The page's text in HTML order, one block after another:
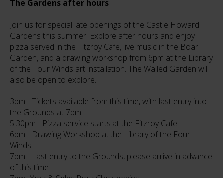
The Gardens after hours
Join us for special late openings of the Castle Howard
Gardens this summer. Explore after hours and enjoy
pizza served in the Fitzroy Cafe, live music in the Boar
Garden, and a drawing workshop from 6pm at the Library
of the Four Winds art installation. The Walled Garden will
also be open to explore.
3pm - Tickets available from this time, with last entry into
the Grounds at 7pm
5.30pm - Pizza service starts at the Fitzroy Cafe
6pm - Drawing Workshop at the Library of the Four
Winds
7pm - Last entry to the Grounds, please arrive in advance
of this time